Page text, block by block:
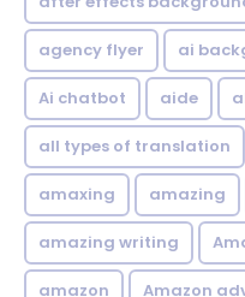
agency flyer ai
Ai chatbot aide
all types of translation
amaxing amazing
amazing writing
amazon Amazon